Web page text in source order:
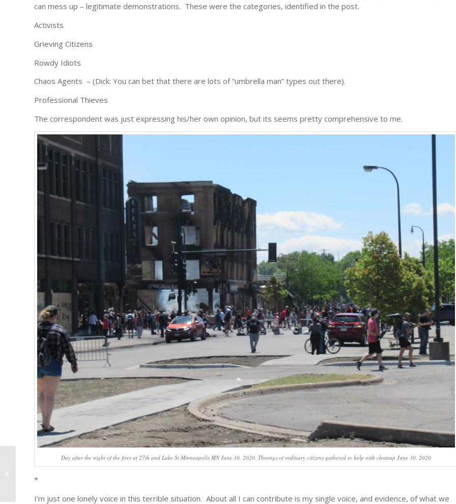
can mess up – legitimate demonstrations. These were the categories, identified in the post.
Activists
Grieving Citizens
Rowdy Idiots
Chaos Agents – (Dick: You can bet that there are lots of “umbrella man” types out there).
Professional Thieves
The correspondent was just expressing his/her own opinion, but its seems pretty comprehensive to me.
Day after the night of the fires at 27th and Lake St Minneapolis MN June 30, 2020. Throngs of ordinary citizens gathered to help with cleanup June 30, 2020
*
I’m just one lonely voice in this terrible situation. About all I can contribute is my single voice, and evidence, of what we